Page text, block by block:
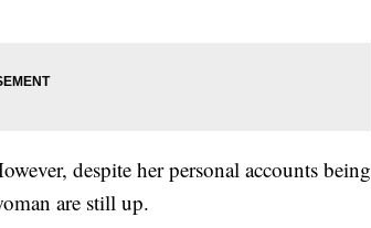
despite her personal accounts being
are still up.